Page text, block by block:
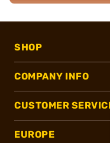
SHOP
COMPANY INFO
CUSTOMER
EUROPE